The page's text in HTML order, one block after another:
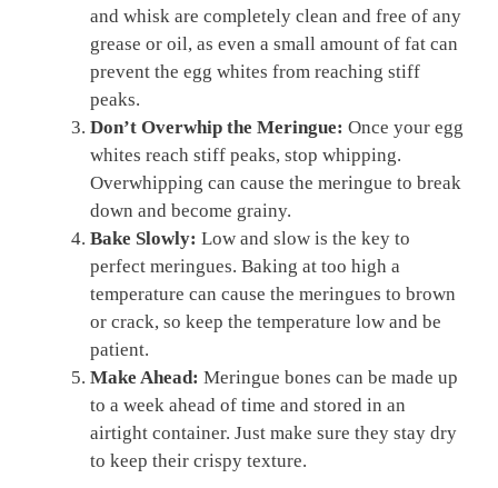
and whisk are completely clean and free of any
grease or oil, as even a small amount of fat can
prevent the egg whites from reaching stiff
peaks.
Don’t Overwhip the Meringue: Once your egg
whites reach stiff peaks, stop whipping.
Overwhipping can cause the meringue to break
down and become grainy.
Bake Slowly: Low and slow is the key to
perfect meringues. Baking at too high a
temperature can cause the meringues to brown
or crack, so keep the temperature low and be
patient.
Make Ahead: Meringue bones can be made up
to a week ahead of time and stored in an
airtight container. Just make sure they stay dry
to keep their crispy texture.